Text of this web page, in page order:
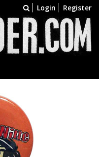
Login Register